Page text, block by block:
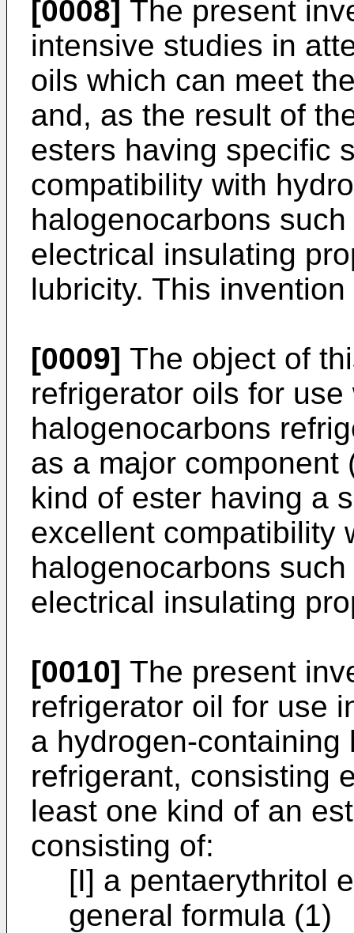
[0008] The present
intensive studies in
oils which can meet
and, as the result of
esters having specific
compatibility with
halogenocarbons
electrical insulating
lubricity. This
[0009] The object of
refrigerator oils for
halogenocarbons
as a major component
kind of ester having a
excellent compatibility
halogenocarbons
electrical insulating
[0010] The present
refrigerator oil for use
a hydrogen-
refrigerant, consisting
least one kind of an
consisting of:
[I] a pentaerythritol
general formula (1)